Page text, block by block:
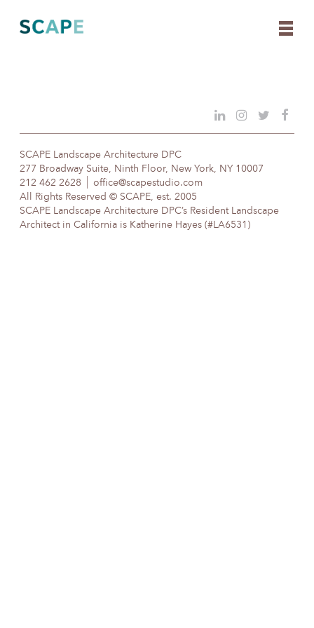
content
SCAPE Landscape Architecture DPC
277 Broadway Suite, Ninth Floor, New York, NY 10007
212 462 2628
office@scapestudio.com
All Rights Reserved © SCAPE, est. 2005
SCAPE Landscape Architecture DPC’s Resident Landscape
Architect in California is Katherine Hayes (#LA6531)